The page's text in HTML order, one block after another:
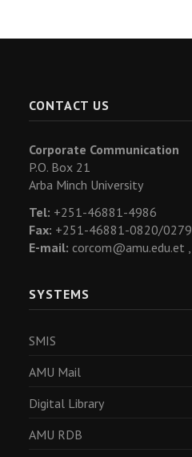
CONTACT US
Corporate Communication
P.O. Box 21
Arba Minch University
Tel: +251-46881-4986
Fax: +251-46881-0820/0279
E-mail: corcom@amu.edu.et ,
SYSTEMS
SMIS
AMU Mail
Digital Library
AMU RDB